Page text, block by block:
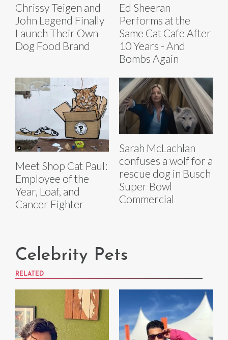
Chrissy Teigen and
John Legend Finally
Launch Their Own
Dog Food Brand
Ed Sheeran
Performs at the
Same Cat Cafe After
10 Years - And
Bombs Again
Meet Shop Cat Paul:
Employee of the
Year, Loaf, and
Cancer Fighter
Sarah McLachlan
confuses a wolf for a
rescue dog in Busch
Super Bowl
Commercial
Celebrity Pets
RELATED